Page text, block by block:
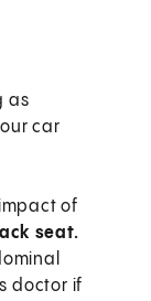
as
car
of
seat.
doctor if